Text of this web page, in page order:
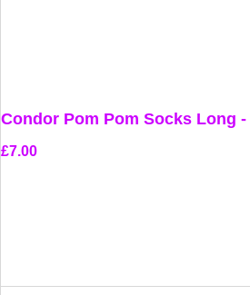
Condor Pom Pom Socks Long
£7.00